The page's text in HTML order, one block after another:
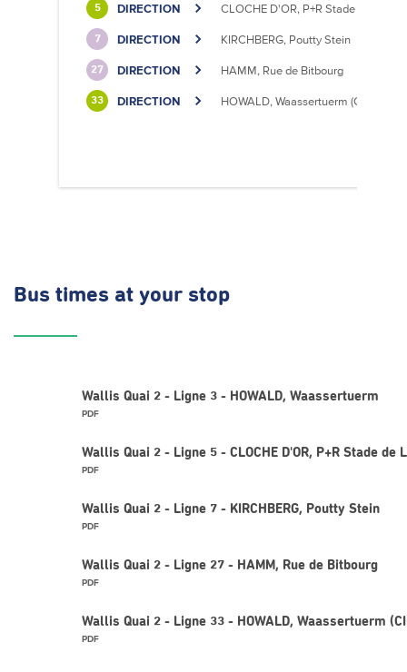
5 DIRECTION CLOCHE D'OR, P+R Stade de
7 DIRECTION KIRCHBERG, Poutty Stein
27 DIRECTION HAMM, Rue de Bitbourg
33 DIRECTION HOWALD, Waassertuerm (CIPA)
Bus times at your stop
Wallis Quai 2 - Ligne 3 - HOWALD, Waassertuerm
PDF
Wallis Quai 2 - Ligne 5 - CLOCHE D'OR, P+R Stade de
PDF
Wallis Quai 2 - Ligne 7 - KIRCHBERG, Poutty Stein
PDF
Wallis Quai 2 - Ligne 27 - HAMM, Rue de Bitbourg
PDF
Wallis Quai 2 - Ligne 33 - HOWALD, Waassertuerm
PDF